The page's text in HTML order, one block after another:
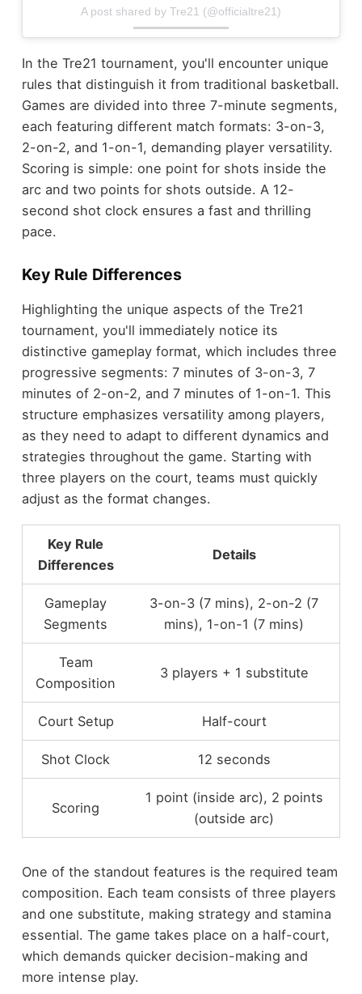
A post shared by Tre21 (@officialtre21)
In the Tre21 tournament, you'll encounter unique
rules that distinguish it from traditional basketball.
Games are divided into three 7-minute segments,
each featuring different match formats: 3-on-3,
2-on-2, and 1-on-1, demanding player versatility.
Scoring is simple: one point for shots inside the
arc and two points for shots outside. A 12-
second shot clock ensures a fast and thrilling
pace.
Key Rule Differences
Highlighting the unique aspects of the Tre21
tournament, you'll immediately notice its
distinctive gameplay format, which includes three
progressive segments: 7 minutes of 3-on-3, 7
minutes of 2-on-2, and 7 minutes of 1-on-1. This
structure emphasizes versatility among players,
as they need to adapt to different dynamics and
strategies throughout the game. Starting with
three players on the court, teams must quickly
adjust as the format changes.
Key Rule
Differences
Details
Gameplay
Segments
3-on-3 (7 mins), 2-on-2 (7
mins), 1-on-1 (7 mins)
Team
Composition
3 players + 1 substitute
Court Setup Half-court
Shot Clock 12 seconds
Scoring
1 point (inside arc), 2 points
(outside arc)
One of the standout features is the required team
composition. Each team consists of three players
and one substitute, making strategy and stamina
essential. The game takes place on a half-court,
which demands quicker decision-making and
more intense play.